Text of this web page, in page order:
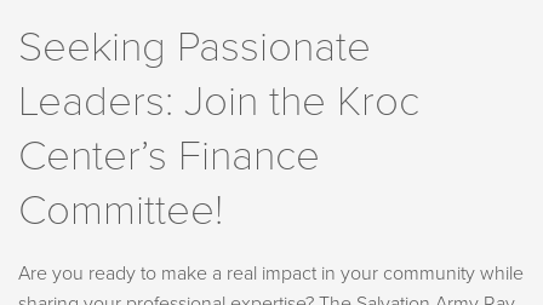
Seeking Passionate
Leaders: Join the Kroc
Center’s Finance
Committee!
Are you ready to make a real impact in your community while